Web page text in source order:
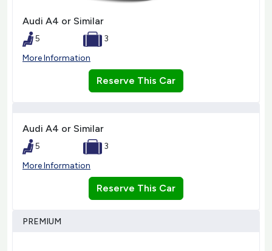
Audi A4 or Similar
5
3
More Information
Reserve This Car
Audi A4 or Similar
5
3
More Information
Reserve This Car
PREMIUM